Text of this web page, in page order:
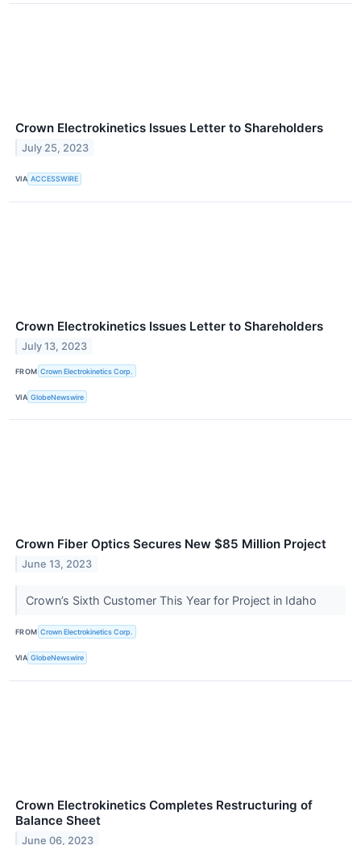
Crown Electrokinetics Issues Letter to Shareholders
July 25, 2023
VIA ACCESSWIRE
Crown Electrokinetics Issues Letter to Shareholders
July 13, 2023
FROM Crown Electrokinetics Corp.
VIA GlobeNewswire
Crown Fiber Optics Secures New $85 Million Project
June 13, 2023
Crown’s Sixth Customer This Year for Project in Idaho
FROM Crown Electrokinetics Corp.
VIA GlobeNewswire
Crown Electrokinetics Completes Restructuring of
Balance Sheet
June 06, 2023